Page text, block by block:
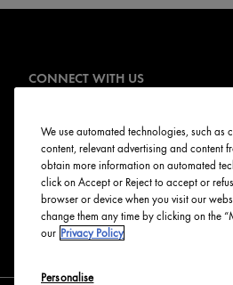
CONNECT WITH US
We use automated technologies, such
content, relevant advertising and content
obtain more information on automated
click on Accept or Reject to accept or
browser or device when you visit our
change them any time by clicking on the
our Privacy Policy
Personalise